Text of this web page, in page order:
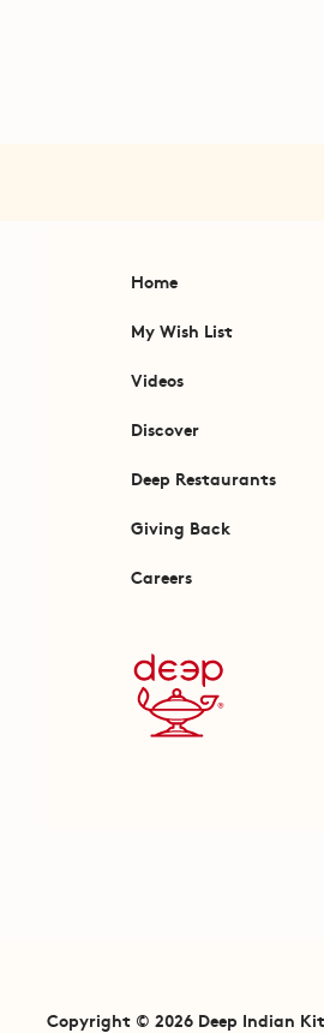
Home
My Wish List
Videos
Discover
Deep Restaurants
Giving Back
Careers
Copyright © 2026 Deep Indian